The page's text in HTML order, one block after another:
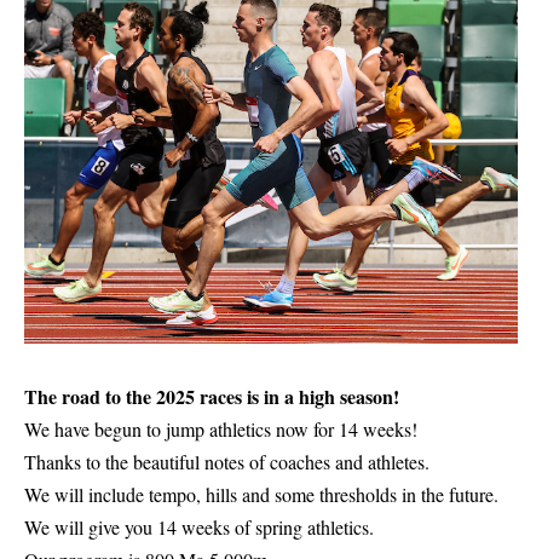
The road to the 2025 races is in a high season!
We have begun to jump athletics now for 14 weeks!
Thanks to the beautiful notes of coaches and athletes.
We will include tempo, hills and some thresholds in the future.
We will give you 14 weeks of spring athletics.